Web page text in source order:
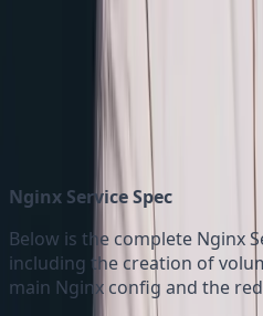
Nginx Service Spec
Below is the complete Nginx
including the creation of
main Nginx config and the